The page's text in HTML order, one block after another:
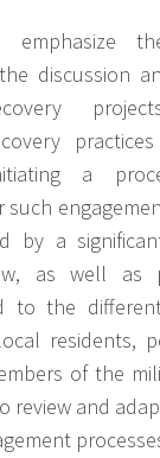
emphasize
discussion
a
by a
as well as
to the
residents,
of the
review and